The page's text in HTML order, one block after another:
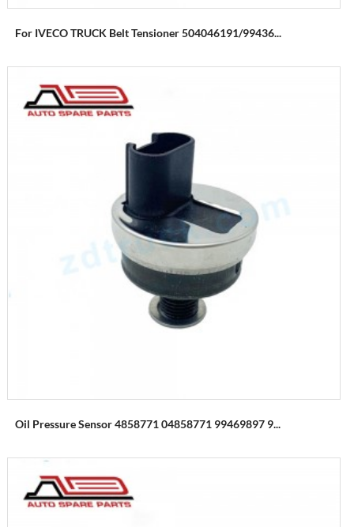
For IVECO TRUCK Belt Tensioner 504046191/99436...
Oil Pressure Sensor 4858771 04858771 99469897 9...